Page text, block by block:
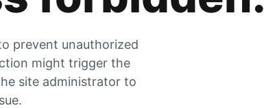
prevent unauthorized
might trigger the
site administrator to